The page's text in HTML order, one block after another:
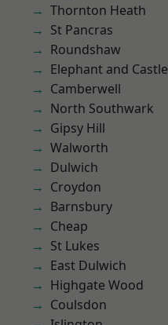
Thornton Heath
St Pancras
Roundshaw
Elephant and Castle
Camberwell
North Southwark
Gipsy Hill
Walworth
Dulwich
Croydon
Barnsbury
Cheap
St Lukes
East Dulwich
Highgate Wood
Coulsdon